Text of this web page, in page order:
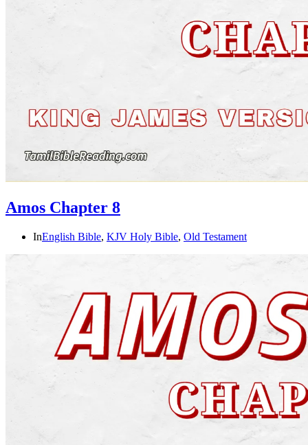
Amos Chapter 8
InEnglish Bible, KJV Holy Bible, Old Testament